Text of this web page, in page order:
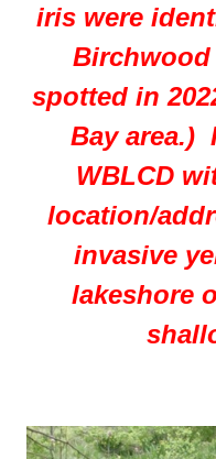
iris were
spotted in
Bay area.)
WBLCD
location/
invasive
lakeshore